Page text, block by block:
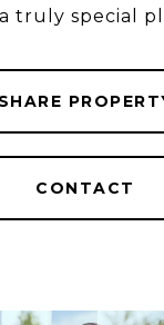
truly special
SHARE
CONTACT